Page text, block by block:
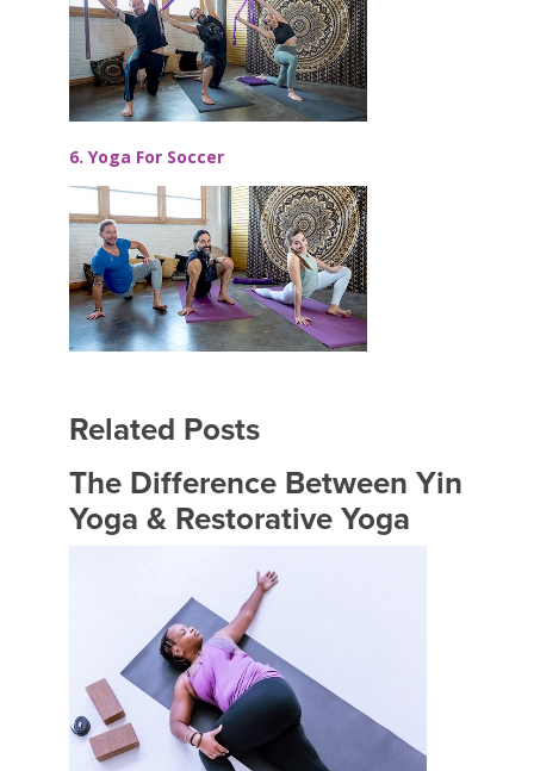
6. Yoga For Soccer
Related Posts
The Difference Between Yin
Yoga & Restorative Yoga